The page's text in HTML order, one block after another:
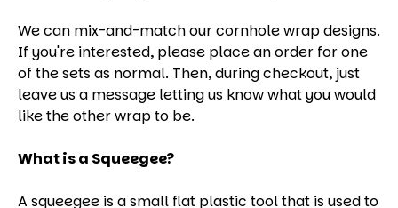
We can mix-and-match our cornhole wrap designs.
If you're interested, please place an order for one
of the sets as normal. Then, during checkout, just
leave us a message letting us know what you would
like the other wrap to be.
What is a Squeegee?
A squeegee is a small flat plastic tool that is used to